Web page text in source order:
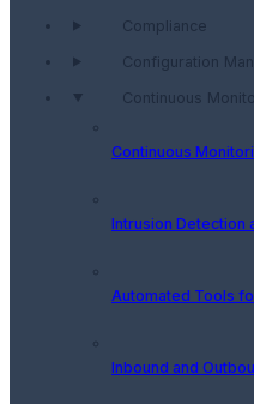
Compliance
Configuration
Continuous
Continuous
Intrusion Detection
Automated Tools
Inbound and